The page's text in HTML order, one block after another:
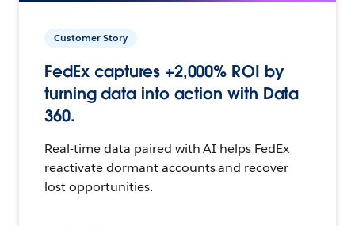
Customer Story
FedEx captures +2,000% ROI by
turning data into action with Data
360.
Real-time data paired with AI helps FedEx
reactivate dormant accounts and recover
lost opportunities.